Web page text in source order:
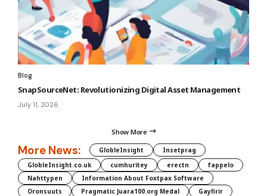
Blog
SnapSourceNet: Revolutionizing Digital Asset Management
July 11, 2026
Show More
More News: GlobleInsight
Insetprag
GlobleInsight.co.uk
cumhuritey erectn
fappelo
Nahttypen
Information About Foxtpax Software
Oronsuuts
Pragmatic Juara100.org Medal
Gayfirir